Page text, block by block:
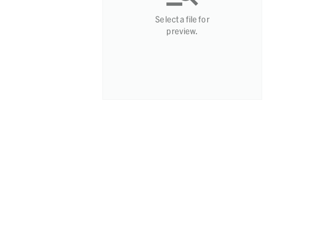
Select a file for
preview.